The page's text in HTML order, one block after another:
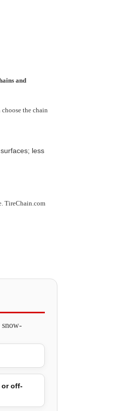
and
the chain
less
TireChain.com
snow-
or off-